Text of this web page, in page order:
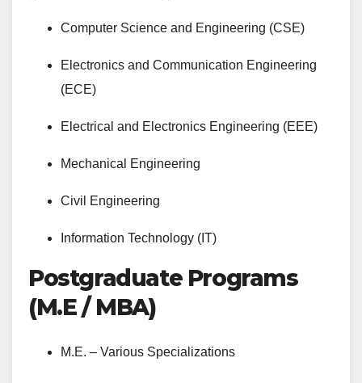
Computer Science and Engineering (CSE)
Electronics and Communication Engineering
(ECE)
Electrical and Electronics Engineering (EEE)
Mechanical Engineering
Civil Engineering
Information Technology (IT)
Postgraduate Programs
(M.E / MBA)
M.E. – Various Specializations